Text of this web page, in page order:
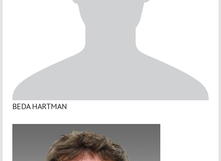
BEDA HARTMAN